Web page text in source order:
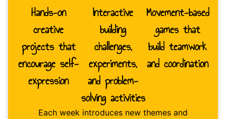
Hands-on
creative
projects that
encourage self-
expression
Interactive
building
challenges,
experiments,
and problem-
solving activities
Movement-based
games that
build teamwork
and coordination
Each week introduces new themes and